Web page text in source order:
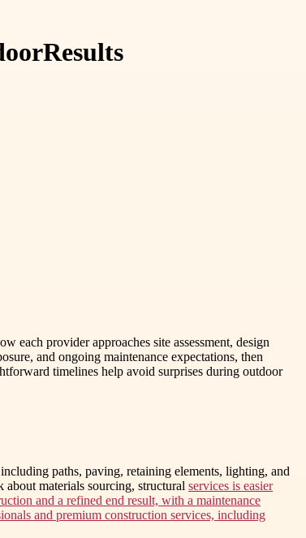
Results
each provider approaches site assessment, design
and ongoing maintenance expectations, then
timelines help avoid surprises during outdoor
paths, paving, retaining elements, lighting, and
about materials sourcing, structural services is easier
and a refined end result, with a maintenance
and premium construction services, including